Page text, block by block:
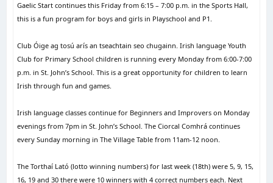
Gaelic Start continues this Friday from 6:15 – 7:00 p.m. in the Sports Hall,
this is a fun program for boys and girls in Playschool and P1.
Club Óige ag tosú arís an tseachtain seo chugainn. Irish language Youth
Club for Primary School children is running every Monday from 6:00-7:00
p.m. in St. John’s School. This is a great opportunity for children to learn
Irish through fun and games.
Irish language classes continue for Beginners and Improvers on Monday
evenings from 7pm in St. John’s School. The Ciorcal Comhrá continues
every Sunday morning in The Village Table from 11am-12 noon.
The Torthaí Lató (lotto winning numbers) for last week (18th) were 5, 9, 15,
16, 19 and 30 there were 10 winners with 4 correct numbers each. Next